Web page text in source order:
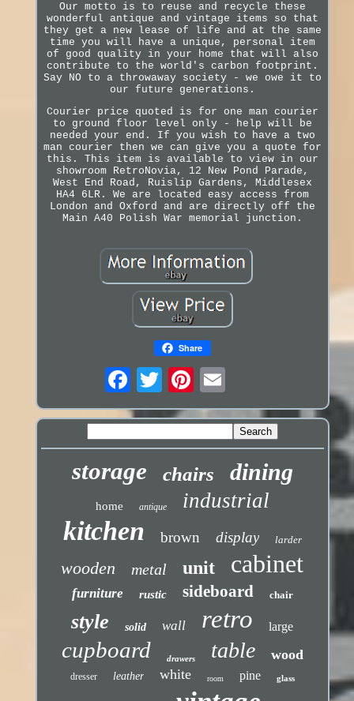
Our motto is to reuse and recycle these
wonderful antique and vintage items so that
they get a new lease of life and at the same
time you will have a unique, personal item
of good quality in your home that will also
contribute to the world's carbon footprint.
Say NO to a throwaway society - we owe it to
our future generations.
Courier price quoted is for one man courier
to ground floor level only - help will be
needed your end. If you wish to have a two
man courier then we can give you a quote for
this. This item is available to view in our
showroom RetroNovia, 12 New Pond Parade,
West End Road, Ruislip Gardens, Middlesex
HA4 6LR. We are located easy access from
London and Oxford and are directly off the
Main A40 Polish War memorial junction.
Share
storage chairs dining
home antique industrial
kitchen brown display larder
wooden metal unit cabinet
furniture rustic sideboard chair
style solid wall retro large
cupboard drawers table wood
dresser leather white room pine glass